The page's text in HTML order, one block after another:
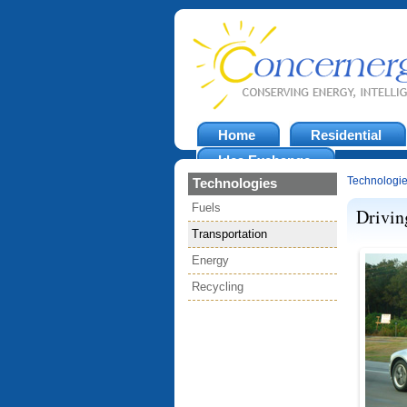
Home
Residential
Idea Exchange
Technologies
Fuels
Transportation
Energy
Recycling